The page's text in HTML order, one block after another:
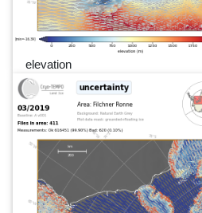
elevation